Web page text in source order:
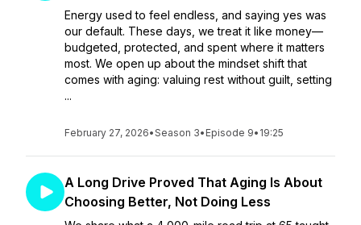
Energy used to feel endless, and saying yes was
our default. These days, we treat it like money—
budgeted, protected, and spent where it matters
most. We open up about the mindset shift that
comes with aging: valuing rest without guilt, setting
...
February 27, 2026•Season 3• Episode 9• 19:25
A Long Drive Proved That Aging Is About
Choosing Better, Not Doing Less